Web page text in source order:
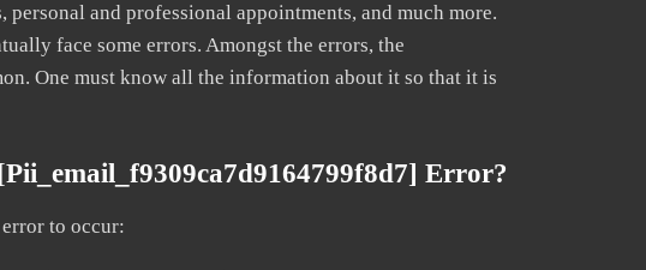
personal and professional appointments, and much more.
face some errors. Amongst the errors, the
One must know all the information about it so that it is
Error?
to occur: